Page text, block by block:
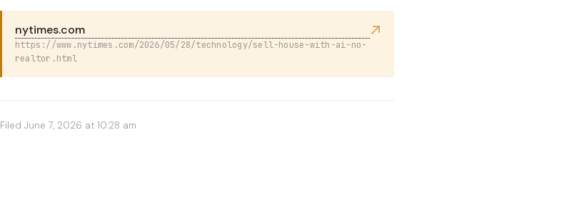
nytimes.com
https://www.nytimes.com/2026/05/28/technology/sell-house-with-ai-no-
realtor.html
Filed June 7, 2026 at 10:28 am